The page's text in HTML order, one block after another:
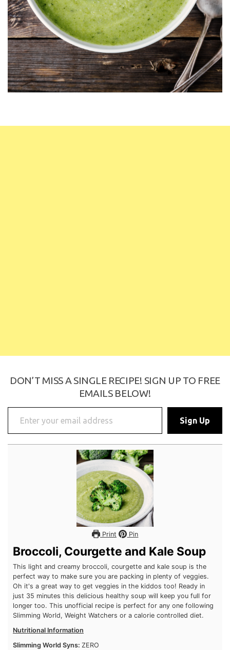
DON’T MISS A SINGLE RECIPE! SIGN UP TO
Enter your email address
Print Pin
Broccoli, Courgette and Kale Soup
This light and creamy broccoli, courgette and kale soup is the
perfect way to make sure you are packing in plenty of veggies.
Oh it's a great way to get veggies in the kiddos too! Ready in
just 35 minutes this delicious healthy soup will keep you full
for longer too. This unofficial recipe is perfect for any one
following Slimming World, Weight Watchers or a calorie
controlled diet.
Nutritional Information
Slimming World Syns:ZERO
Weight Watchers Points:Coming Soon